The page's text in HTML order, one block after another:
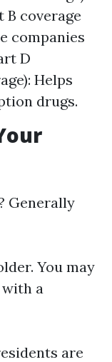
B coverage
companies
D
Helps
drugs.
Generally
You may
a
are